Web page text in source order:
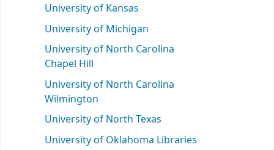
University of Kansas
University of Michigan
University of North Carolina
Chapel Hill
University of North Carolina
Wilmington
University of North Texas
University of Oklahoma Libraries